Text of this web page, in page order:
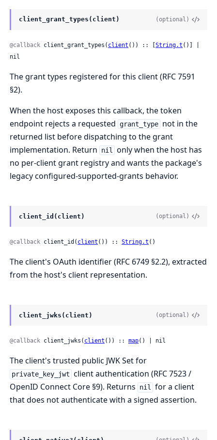
client_grant_types(client) (optional)
@callback client_grant_types( client ()) :: [ String.t ()] |
nil
The grant types registered for this client (RFC 7591
§2).
When the host exposes this callback, the token
endpoint rejects a requested grant_type not in the
returned list before dispatching to the grant
implementation. Return
nil
only when the host has
no per-client grant registry and wants the package's
legacy configured-supported-grants behavior.
client_id(client) (optional)
@callback client_id( client ()) :: String.t ()
The client's OAuth identifier (RFC 6749 §2.2), extracted
from the host's client representation.
client_jwks(client) (optional)
@callback client_jwks( client ()) :: map() | nil
The client's trusted public JWK Set for
private_key_jwt client authentication (RFC 7523 /
OpenID Connect Core §9). Returns
nil for a client
that does not authenticate with a signed assertion.